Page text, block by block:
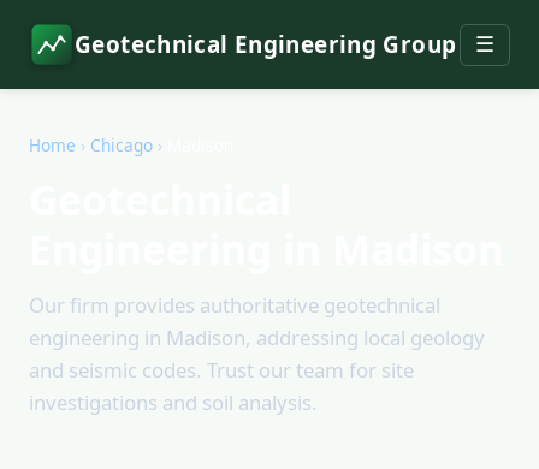
Geotechnical Engineering Group ☰
Home › Chicago ›
Our firm provides authoritative geotechnical
engineering in Madison, addressing local geology
and seismic codes. Trust our team for site
investigations and soil analysis.